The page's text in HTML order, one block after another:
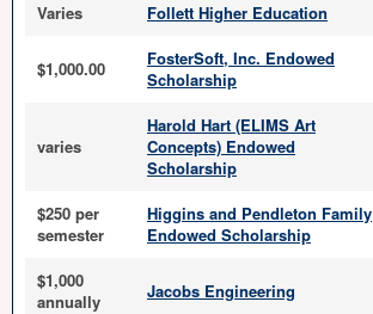
Varies Follett Higher Education
$1,000.00
FosterSoft, Inc. Endowed
Scholarship
varies
Harold Hart (ELIMS Art
Concepts) Endowed
Scholarship
$250 per
semester
Higgins and Pendleton Family
Endowed Scholarship
$1,000
annually
Jacobs Engineering